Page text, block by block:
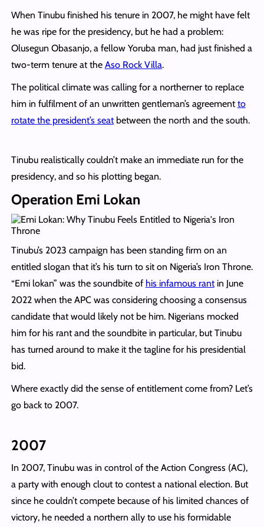
When Tinubu finished his tenure in 2007, he might have felt
he was ripe for the presidency, but he had a problem:
Olusegun Obasanjo, a fellow Yoruba man, had just finished a
two-term tenure at the Aso Rock Villa.
The political climate was calling for a northerner to replace
him in fulfilment of an unwritten gentleman’s agreementto
rotate the president’s seatbetween the north and the south.
Tinubu realistically couldn’t make an immediate run for the
presidency, and so his plotting began.
Operation Emi Lokan
Tinubu’s 2023 campaign has been standing firm on an
entitled slogan that it’s his turn to sit on Nigeria’s Iron Throne.
“Emi lokan” was the soundbite of his infamous rantin June
2022 when the APC was considering choosing a consensus
candidate that would likely not be him. Nigerians mocked
him for his rant and the soundbite in particular, but Tinubu
has turned around to make it the tagline for his presidential
bid.
Where exactly did the sense of entitlement come from? Let’s
go back to 2007.
2007
In 2007, Tinubu was in control of the Action Congress (AC),
a party with enough clout to contest a national election. But
since he couldn’t compete because of his limited chances of
victory, he needed a northern ally to use his formidable